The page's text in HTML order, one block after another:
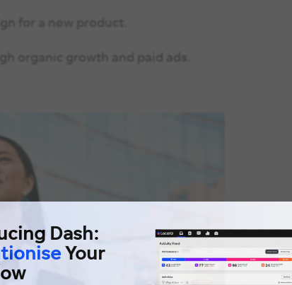
for a new product.
organic growth and paid ads.
Dash:
Your